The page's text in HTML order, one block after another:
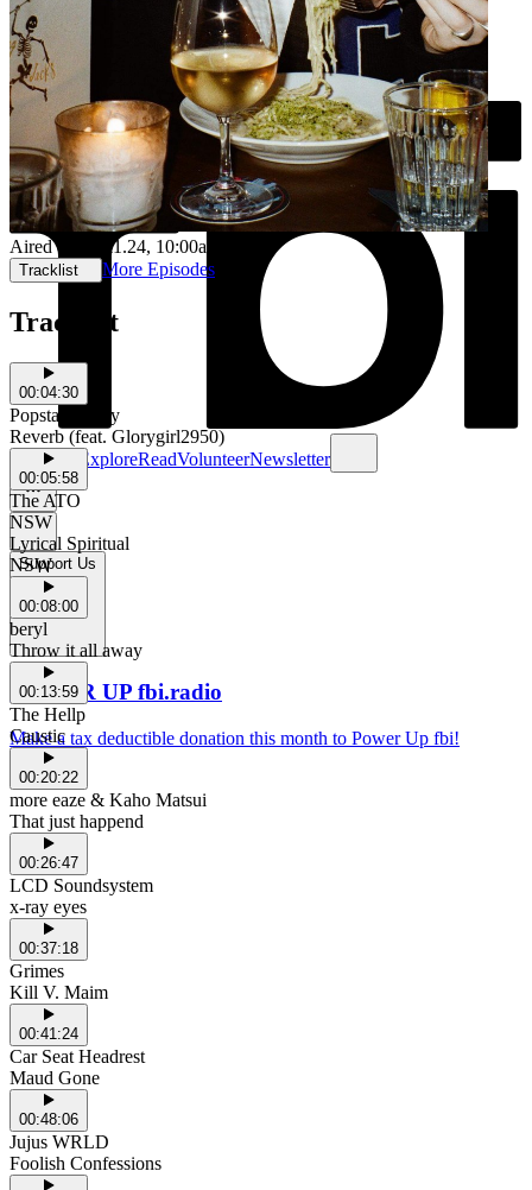
Schedule ExploreReadVolunteerNewsletter
Support Us
POWER UP fbi.radio
Make a tax deductible donation this month to Power Up fbi!
Aired on 15.11.24, 10:00am
Tracklist More Episodes
Tracklist
00:04:30
Popstar Benny
Reverb (feat. Glorygirl2950)
00:05:58
The ATO
NSW
Lyrical Spiritual
NSW
00:08:00
beryl
Throw it all away
00:13:59
The Hellp
Caustic
00:20:22
more eaze & Kaho Matsui
That just happend
00:26:47
LCD Soundsystem
x-ray eyes
00:37:18
Grimes
Kill V. Maim
00:41:24
Car Seat Headrest
Maud Gone
00:48:06
Jujus WRLD
Foolish Confessions